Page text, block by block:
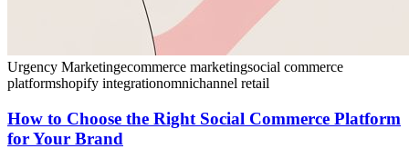
Urgency Marketingecommerce marketingsocial commerce
platformshopify integrationomnichannel retail
How to Choose the Right Social Commerce Platform
for Your Brand